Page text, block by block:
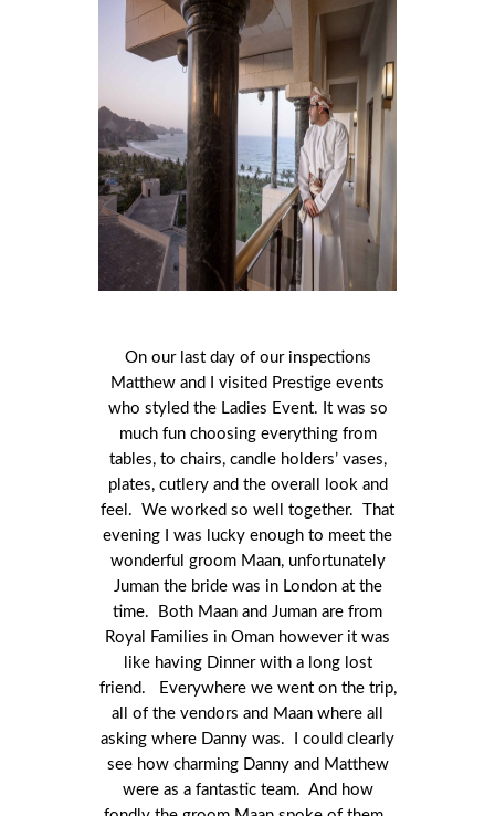
On our last day of our inspections
Matthew and I visited Prestige events
who styled the Ladies Event. It was so
much fun choosing everything from
tables, to chairs, candle holders’ vases,
plates, cutlery and the overall look and
feel. We worked so well together. That
evening I was lucky enough to meet the
wonderful groom Maan, unfortunately
Juman the bride was in London at the
time. Both Maan and Juman are from
Royal Families in Oman however it was
like having Dinner with a long lost
friend. Everywhere we went on the trip,
all of the vendors and Maan where all
asking where Danny was. I could clearly
see how charming Danny and Matthew
were as a fantastic team. And how